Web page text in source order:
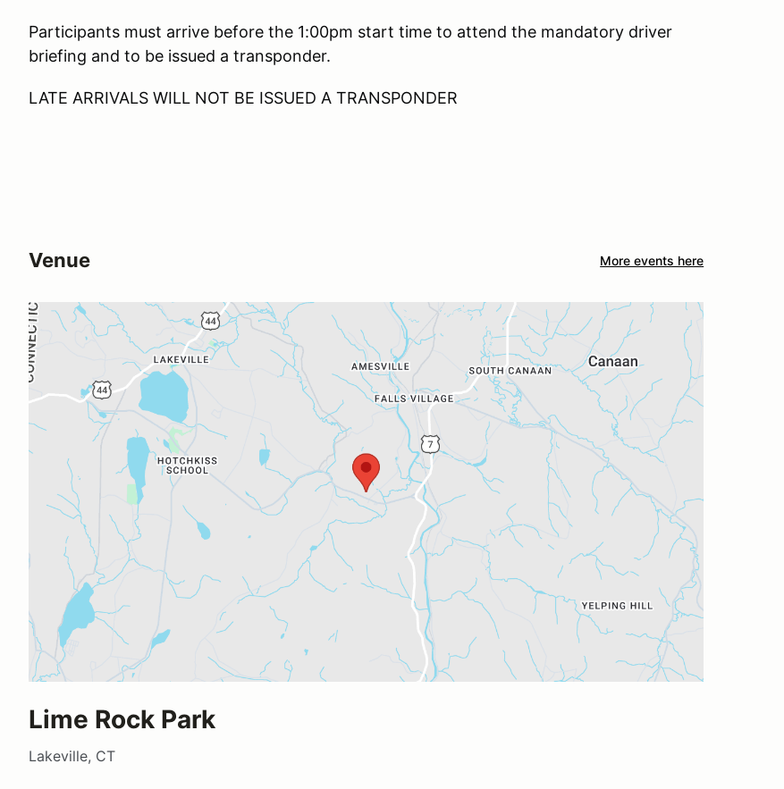
Participants must arrive before the 1:00pm start time to attend the mandatory driver
briefing and to be issued a transponder.
LATE ARRIVALS WILL NOT BE ISSUED A TRANSPONDER
Venue More events here
Lime Rock Park
Lakeville, CT